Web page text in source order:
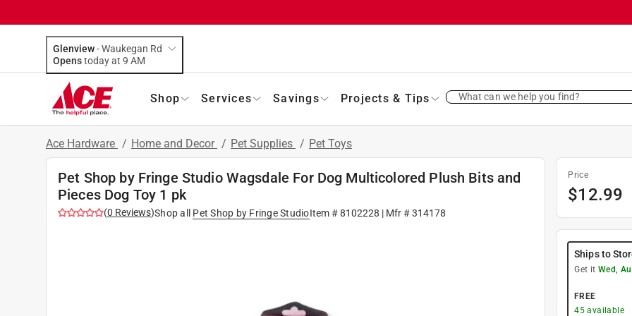
Glenview-Waukegan Rd
Opens
today at 9 AM
Shop Services Savings Projects & Tips What can we help you find?
Ace Hardware / Home and Decor / Pet Supplies / Pet Toys
Pet Shop by Fringe Studio Wagsdale For Dog Multicolored Plush Bits and
Pieces Dog Toy 1 pk
(0 Reviews)Shop all Pet Shop by Fringe StudioItem #8102228 | Mfr #314178
Price
$12.99
Ships to
Get it Wed,
FREE
45available